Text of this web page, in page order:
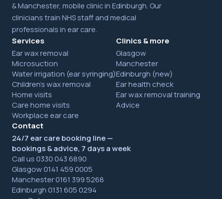
& Manchester, mobile clinic in Edinburgh. Our
clinicians train NHS staff and medical
professionals in ear care.
Services
Ear wax removal
Microsuction
Water irrigation (ear syringing)
Children's wax removal
Home visits
Care home visits
Workplace ear care
Clinics & more
Glasgow
Manchester
Edinburgh (new)
Ear health check
Ear wax removal training
Advice
Contact
24/7 ear care booking line —
bookings & advice, 7 days a week
Call us 0330 043 6890
Glasgow 0141 459 0005
Manchester 0161 399 5268
Edinburgh 0131 605 0294